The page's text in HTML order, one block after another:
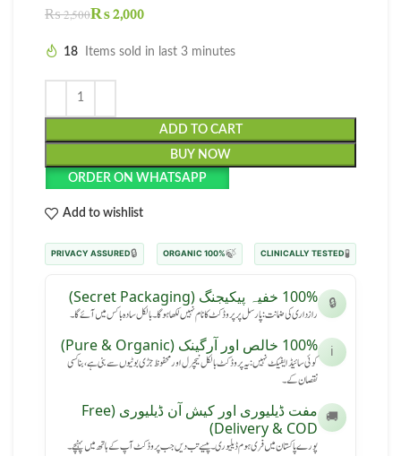
₨2,500₨2,000
18 Items sold in last 3 minutes
ADD TO CART
BUY NOW
ORDER ON WHATSAPP
Add to wishlist
🧪
CLINICALLY TESTED
🍃
100% ORGANIC
🔒
PRIVACY ASSURED
🔒 100% خفیہ پیکیجنگ (Secret Packaging)
رازداری کی ضمانت: پارسل پر پروڈکٹ کا نام نہیں لکھا ہوگا۔ بالکل سادہ باکس میں آئے گا۔
ℹ️ 100% خالص اور آرگینک (Pure & Organic)
کوئی سائیڈ ایفیکٹ نہیں: یہ پروڈکٹ بالکل نیچرل اور محفوظ جڑی بوٹیوں سے بنی ہے، بنا کسی
نقصان کے۔
🚚
مفت ڈیلیوری اور کیش آن ڈیلیوری (Free
Delivery & COD)
پورے پاکستان میں فری ہوم ڈیلیوری۔ پیسے تب دیں جب پروڈکٹ آپ کے ہاتھ میں پہنچے۔